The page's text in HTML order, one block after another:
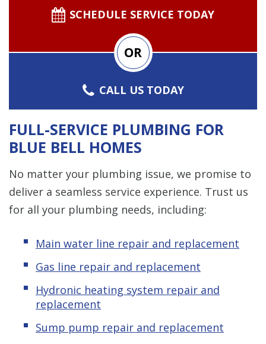
SCHEDULE SERVICE TODAY
OR
CALL US TODAY
FULL-SERVICE PLUMBING FOR
BLUE BELL HOMES
No matter your plumbing issue, we promise to
deliver a seamless service experience. Trust us
for all your plumbing needs, including:
Main water line repair and replacement
Gas line repair and replacement
Hydronic heating system repair and
replacement
Sump pump repair and replacement